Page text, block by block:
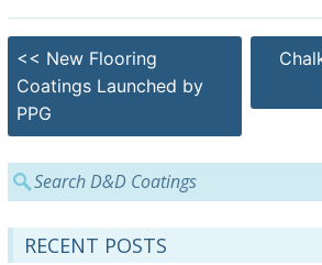
Post
navigation
<< New Flooring
Coatings Launched by
PPG
Search
for:
RECENT POSTS